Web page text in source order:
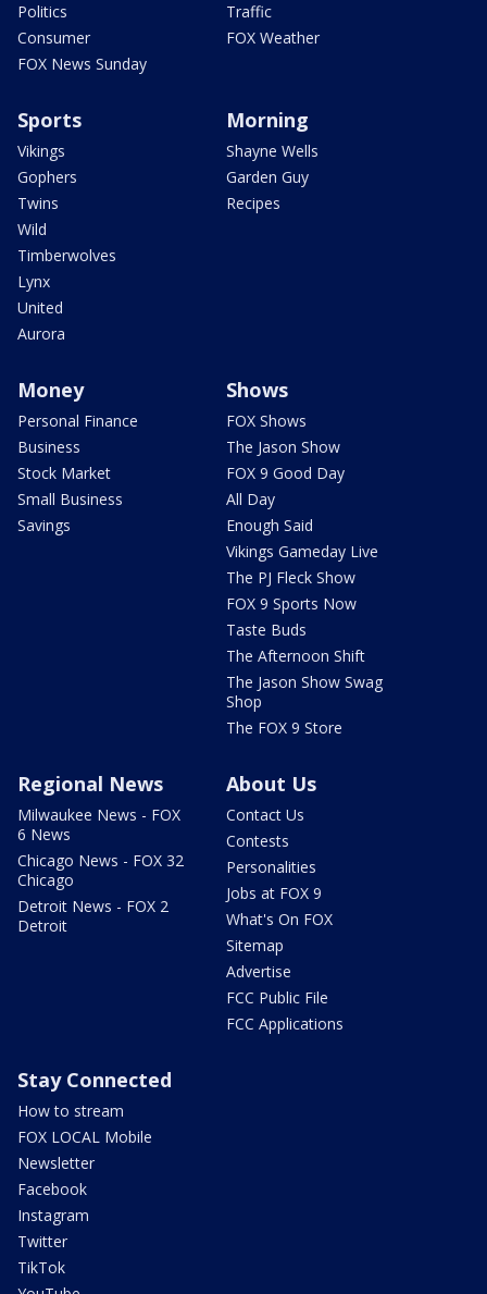
Politics
Consumer
FOX News Sunday
Traffic
FOX Weather
Sports
Vikings
Gophers
Twins
Wild
Timberwolves
Lynx
United
Aurora
Morning
Shayne Wells
Garden Guy
Recipes
Money
Personal Finance
Business
Stock Market
Small Business
Savings
Shows
FOX Shows
The Jason Show
FOX 9 Good Day
All Day
Enough Said
Vikings Gameday Live
The PJ Fleck Show
FOX 9 Sports Now
Taste Buds
The Afternoon Shift
The Jason Show Swag
Shop
The FOX 9 Store
Regional News
Milwaukee News - FOX
6 News
Chicago News - FOX 32
Chicago
Detroit News - FOX 2
Detroit
About Us
Contact Us
Contests
Personalities
Jobs at FOX 9
What's On FOX
Sitemap
Advertise
FCC Public File
FCC Applications
Stay Connected
How to stream
FOX LOCAL Mobile
Newsletter
Facebook
Instagram
Twitter
TikTok